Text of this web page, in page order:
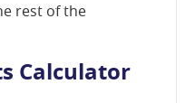
rest of the
Calculator